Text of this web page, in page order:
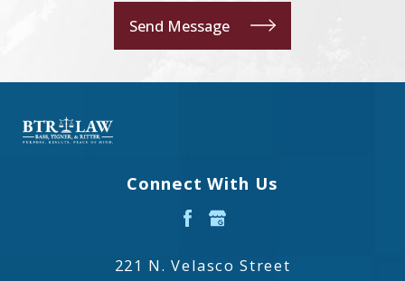
Send Message
Connect With Us
221 N. Velasco Street